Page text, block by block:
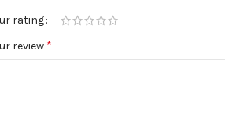
rating
review *